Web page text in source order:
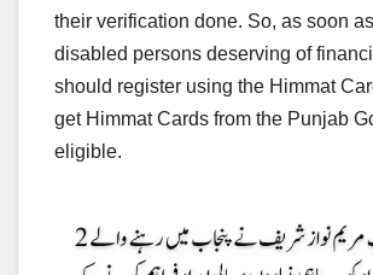
their verification done. So, as soon
disabled persons deserving of
should register using the Himmat
get Himmat Cards from the Punjab
eligible.